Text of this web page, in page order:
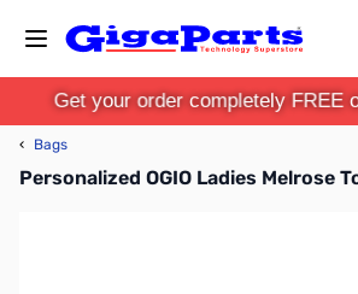
Get your order completely FREE
‹ Bags